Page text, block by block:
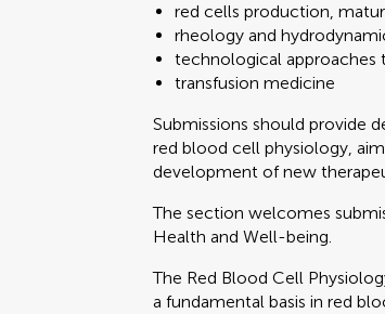
red cells production,
rheology and
technological approaches
transfusion medicine
Submissions should provide
red blood cell physiology,
development of new
The section welcomes
Health and Well-being.
The Red Blood Cell
a fundamental basis in red